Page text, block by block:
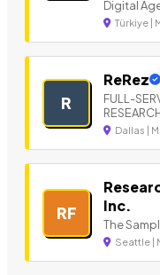
Digital
Türkiye |
R
ReRez
FULL-
Dallas |
RF
Inc.
The
Seattle |